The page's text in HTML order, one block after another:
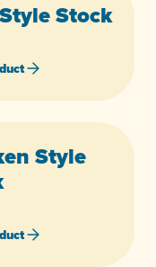
Stock
Style